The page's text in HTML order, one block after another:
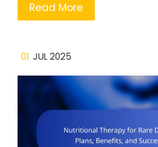
Read More
01 JUL 2025